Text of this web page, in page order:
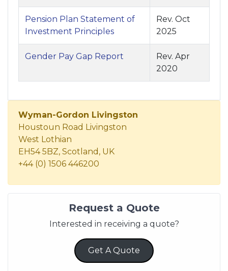
Pension Plan Statement of
Investment Principles
Rev. Oct
2025
Gender Pay Gap Report
Rev. Apr
2020
Wyman-Gordon Livingston
Houstoun Road Livingston
West Lothian
EH54 5BZ, Scotland, UK
+44 (0) 1506 446200
Request a Quote
Interested in receiving a quote?
Get A Quote